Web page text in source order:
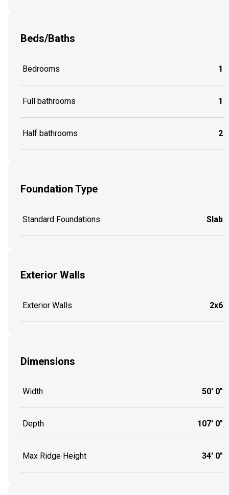
Beds/Baths
Bedrooms 1
Full bathrooms 1
Half bathrooms 2
Foundation Type
Standard Foundations Slab
Exterior Walls
Exterior Walls 2x6
Dimensions
Width 50' 0"
Depth 107' 0"
Max Ridge Height 34' 0"